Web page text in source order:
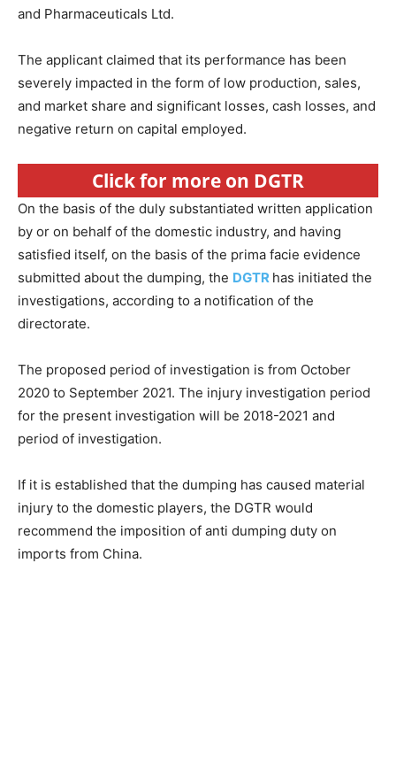
and Pharmaceuticals Ltd.
The applicant claimed that its performance has been
severely impacted in the form of low production, sales,
and market share and significant losses, cash losses, and
negative return on capital employed.
Click for more on DGTR
On the basis of the duly substantiated written application
by or on behalf of the domestic industry, and having
satisfied itself, on the basis of the prima facie evidence
submitted about the dumping, the DGTR has initiated the
investigations, according to a notification of the
directorate.
The proposed period of investigation is from October
2020 to September 2021. The injury investigation period
for the present investigation will be 2018-2021 and
period of investigation.
If it is established that the dumping has caused material
injury to the domestic players, the DGTR would
recommend the imposition of anti dumping duty on
imports from China.